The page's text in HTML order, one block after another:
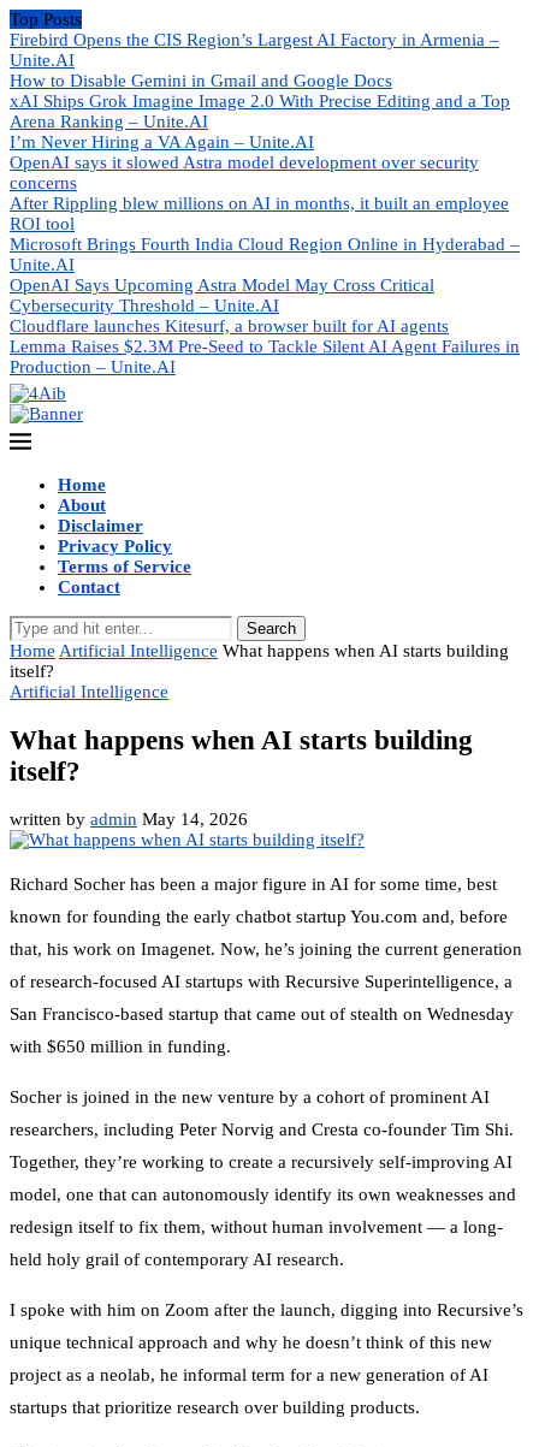
Top Posts
Firebird Opens the CIS Region’s Largest AI Factory in Armenia –
Unite.AI
How to Disable Gemini in Gmail and Google Docs
xAI Ships Grok Imagine Image 2.0 With Precise Editing and a Top
Arena Ranking – Unite.AI
I’m Never Hiring a VA Again – Unite.AI
OpenAI says it slowed Astra model development over security
concerns
After Rippling blew millions on AI in months, it built an employee
ROI tool
Microsoft Brings Fourth India Cloud Region Online in Hyderabad –
Unite.AI
OpenAI Says Upcoming Astra Model May Cross Critical
Cybersecurity Threshold – Unite.AI
Cloudflare launches Kitesurf, a browser built for AI agents
Lemma Raises $2.3M Pre-Seed to Tackle Silent AI Agent Failures in
Production – Unite.AI
Home
About
Disclaimer
Privacy Policy
Terms of Service
Contact
Search
Home Artificial Intelligence What happens when AI starts building
itself?
Artificial Intelligence
What happens when AI starts building
itself?
written by admin May 14, 2026
Richard Socher has been a major figure in AI for some time, best
known for founding the early chatbot startup You.com and, before
that, his work on Imagenet. Now, he’s joining the current generation
of research-focused AI startups with Recursive Superintelligence, a
San Francisco-based startup that came out of stealth on Wednesday
with $650 million in funding.
Socher is joined in the new venture by a cohort of prominent AI
researchers, including Peter Norvig and Cresta co-founder Tim Shi.
Together, they’re working to create a recursively self-improving AI
model, one that can autonomously identify its own weaknesses and
redesign itself to fix them, without human involvement — a long-
held holy grail of contemporary AI research.
I spoke with him on Zoom after the launch, digging into Recursive’s
unique technical approach and why he doesn’t think of this new
project as a neolab, he informal term for a new generation of AI
startups that prioritize research over building products.